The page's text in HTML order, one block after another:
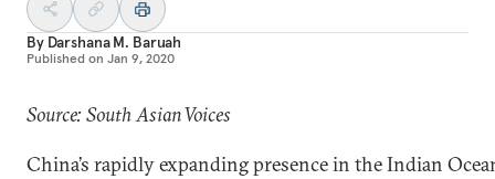
By Darshana M. Baruah
Published on Jan 9, 2020
Source: South Asian Voices
China’s rapidly expanding presence in the Indian